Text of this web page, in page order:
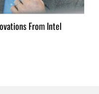
From Intel